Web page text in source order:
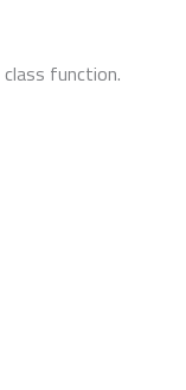
class function.